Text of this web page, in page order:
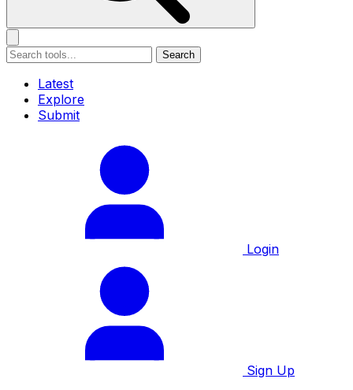
Search
Latest
Explore
Submit
Login
Sign Up